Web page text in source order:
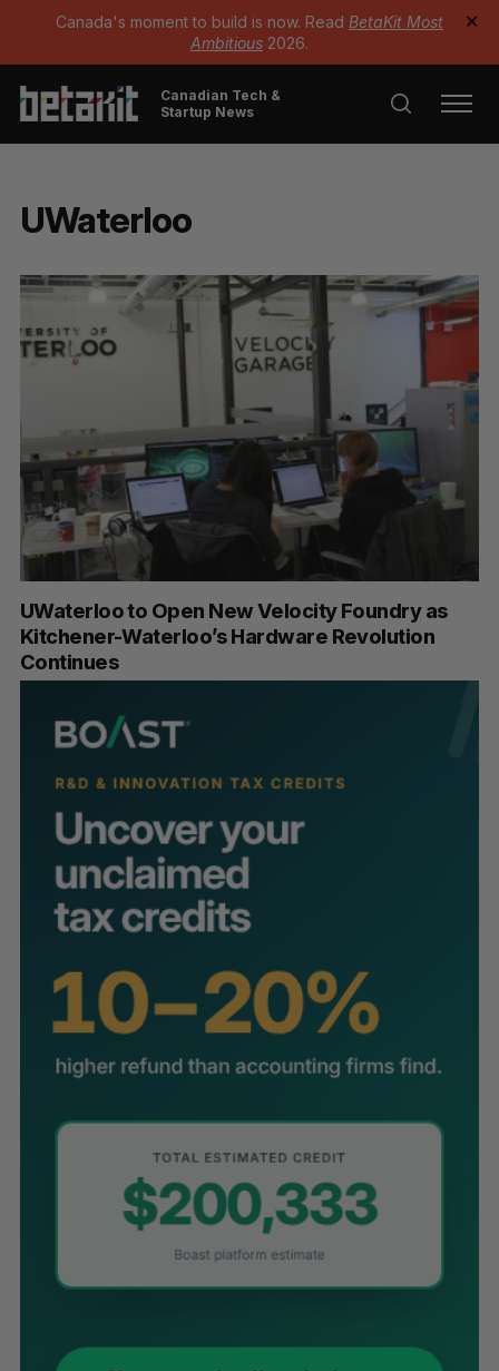
Canada's moment to build is now. Read BetaKit Most
Ambitious 2026.
✕
Canadian Tech &
Startup News
UWaterloo
UWaterloo to Open New Velocity Foundry as
Kitchener-Waterloo’s Hardware Revolution
Continues